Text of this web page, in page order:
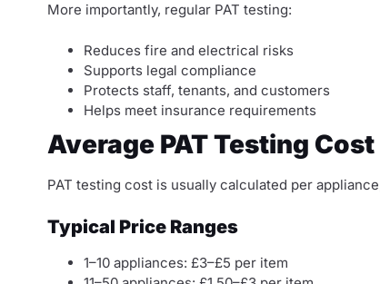
More importantly, regular PAT testing:
Reduces fire and electrical risks
Supports legal compliance
Protects staff, tenants, and customers
Helps meet insurance requirements
Average PAT Testing
PAT testing cost is usually calculated per
Typical Price Ranges
1–10 appliances: £3–£5 per item